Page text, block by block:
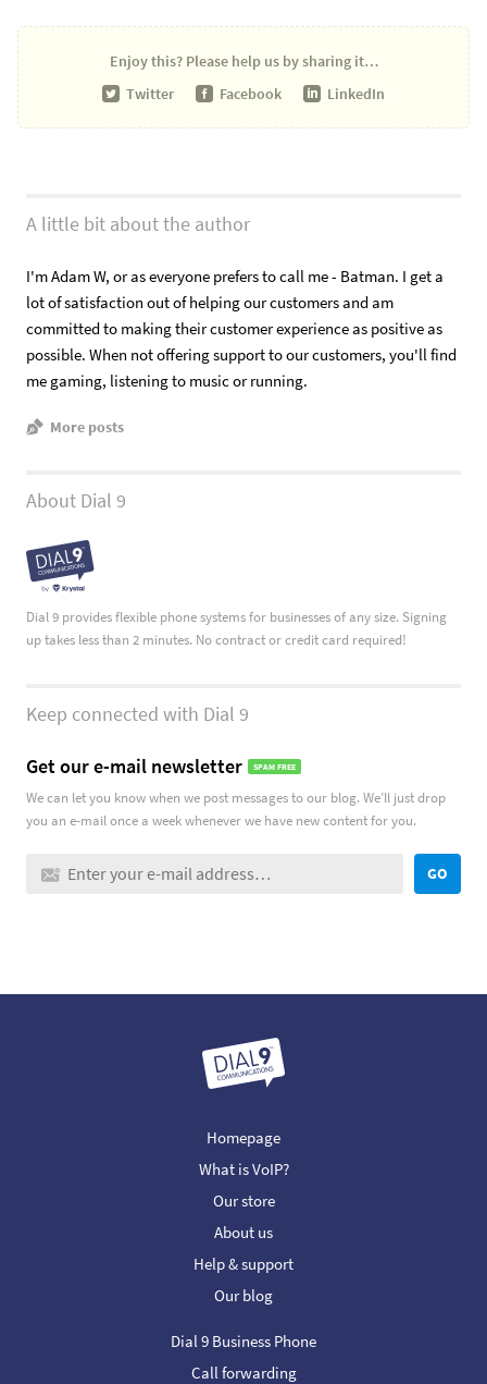
Enjoy this?Please help us by sharing it…
Twitter
Facebook LinkedIn
A little bit about the author
I'm Adam W, or as everyone prefers to call me - Batman. I get a
lot of satisfaction out of helping our customers and am
committed to making their customer experience as positive as
possible. When not offering support to our customers, you'll find
me gaming, listening to music or running.
More posts
About Dial 9
Dial 9 provides flexible phone systems for businesses of any size. Signing
up takes less than 2 minutes. No contract or credit card required!
Keep connected with Dial 9
Get our e-mail newsletter SPAM FREE
We can let you know when we post messages to our blog. We’ll just drop
you an e-mail once a week whenever we have new content for you.
GO
Homepage
What is VoIP?
Our store
About us
Help & support
Our blog
Dial 9 Business Phone
Call forwarding